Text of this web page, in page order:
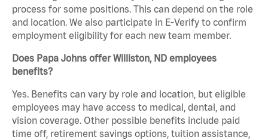
process for some positions. This can depend on the role
and location. We also participate in E-Verify to confirm
employment eligibility for each new team member.
Does Papa Johns offer Williston, ND employees
benefits?
Yes. Benefits can vary by role and location, but eligible
employees may have access to medical, dental, and
vision coverage. Other possible benefits include paid
time off, retirement savings options, tuition assistance,